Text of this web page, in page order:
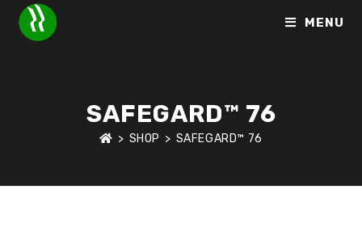
MENU
SAFEGARD™ 76
> SHOP > SAFEGARD™ 76